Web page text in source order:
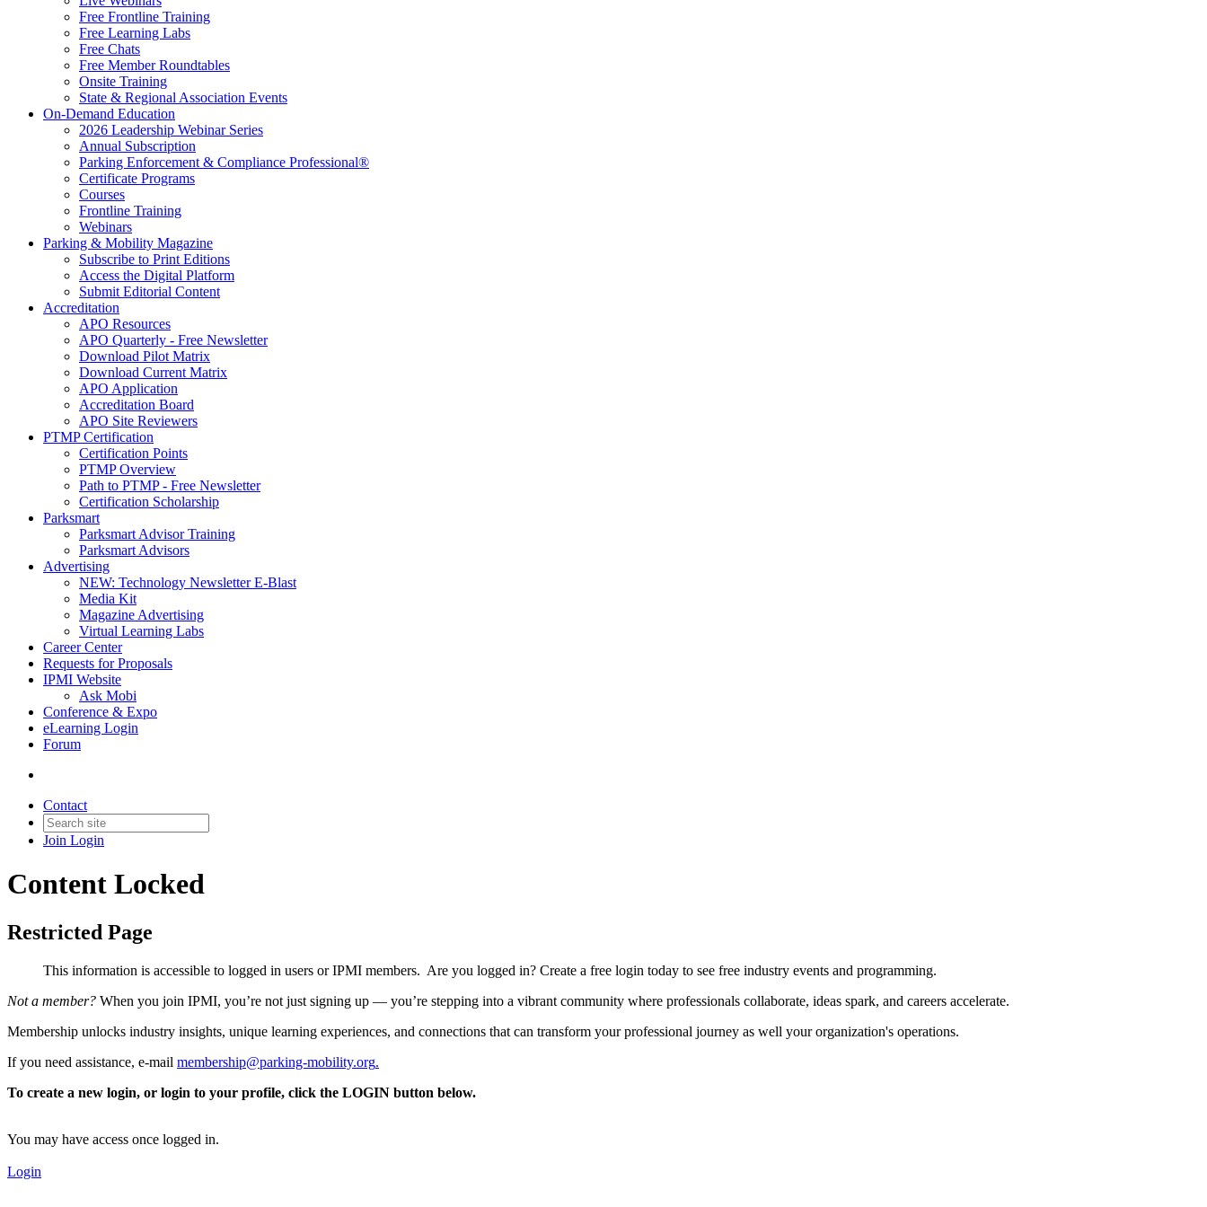
Free Frontline Training
Free Learning Labs
Free Chats
Free Member Roundtables
Onsite Training
State & Regional Association Events
On-Demand Education
2026 Leadership Webinar Series
Annual Subscription
Parking Enforcement & Compliance Professional®
Certificate Programs
Courses
Frontline Training
Webinars
Parking & Mobility Magazine
Subscribe to Print Editions
Access the Digital Platform
Submit Editorial Content
Accreditation
APO Resources
APO Quarterly - Free Newsletter
Download Pilot Matrix
Download Current Matrix
APO Application
Accreditation Board
APO Site Reviewers
PTMP Certification
Certification Points
PTMP Overview
Path to PTMP - Free Newsletter
Certification Scholarship
Parksmart
Parksmart Advisor Training
Parksmart Advisors
Advertising
NEW: Technology Newsletter E-Blast
Media Kit
Magazine Advertising
Virtual Learning Labs
Career Center
Requests for Proposals
IPMI Website
Ask Mobi
Conference & Expo
eLearning Login
Forum
Contact
Join Login
Content Locked
Restricted Page
This information is accessible to logged in users or IPMI members. Are you logged in? Create a free login today to see free industry events and programming.
Not a member? When you join IPMI, you’re not just signing up — you’re stepping into a vibrant community where professionals collaborate, ideas spark, and careers accelerate.
Membership unlocks industry insights, unique learning experiences, and connections that can transform your professional journey as well your organization's operations.
If you need assistance, e-mail membership@parking-mobility.org.
To create a new login, or login to your profile, click the LOGIN button below.
You may have access once logged in.
Login